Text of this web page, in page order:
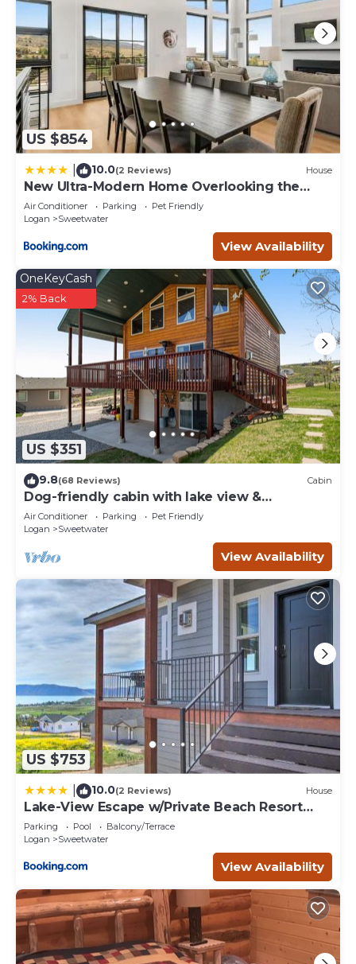
US $854
10.0(2 Reviews) House
New Ultra-Modern Home Overlooking the
Lake
Air Conditioner Parking
Pet Friendly
Logan
Sweetwater
View Availability
US $351
OneKeyCash
2% Back
9.8(68 Reviews) Cabin
Dog-friendly cabin with lake view &
wraparound deck - near golf & Bear Lake
Air Conditioner Parking
Pet Friendly
Logan
Sweetwater
View Availability
US $753
10.0(2 Reviews) House
Lake-View Escape w/Private Beach Resort
Access!
Parking Pool
Balcony/Terrace
Logan
Sweetwater
View Availability